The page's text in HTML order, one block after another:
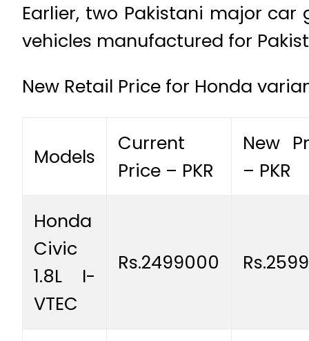
Earlier, two Pakistani major car
vehicles manufactured for
New Retail Price for Honda
Models
Current
Price – PKR
New
– PKR
Honda
Civic
1.8L I-
VTEC
Rs.2499000